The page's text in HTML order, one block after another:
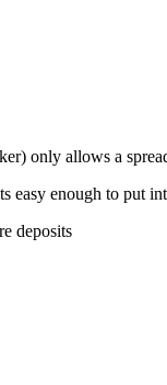
only allows a
easy enough to put
deposits